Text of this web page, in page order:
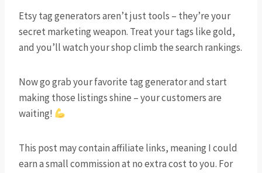
Etsy tag generators aren’t just tools – they’re your
secret marketing weapon. Treat your tags like gold,
and you’ll watch your shop climb the search rankings.
Now go grab your favorite tag generator and start
making those listings shine – your customers are
waiting!
This post may contain affiliate links, meaning I could
earn a small commission at no extra cost to you. For